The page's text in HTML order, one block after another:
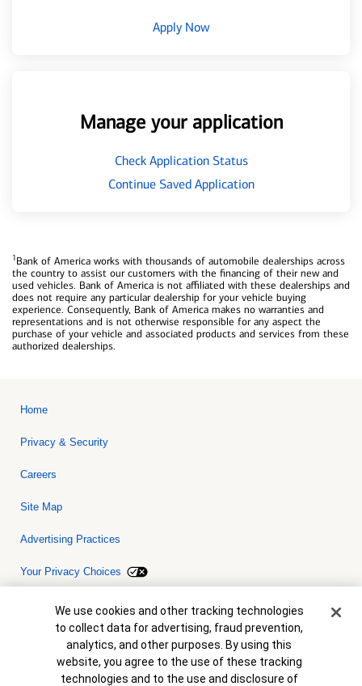
Apply Now
Manage your application
Check Application Status
Continue Saved Application
1Bank of America works with thousands of automobile dealerships across
the country to assist our customers with the financing of their new and
used vehicles. Bank of America is not affiliated with these dealerships and
does not require any particular dealership for your vehicle buying
experience. Consequently, Bank of America makes no warranties and
representations and is not otherwise responsible for any aspect the
purchase of your vehicle and associated products and services from these
authorized dealerships.
Home
Privacy & Security
Careers
Site Map
Advertising Practices
Your Privacy Choices
Bank of America, N.A. Member FDIC.Equal Housing Lender
© 2026 Bank of America Corporation. All rights reserved. Credit and
collateral are subject to approval. Terms and conditions apply. This
is not a commitment to lend. Programs, rates, terms and conditions
are subject to change without notice.
Cookie Banner
We use cookies and other tracking technologies
to collect data for advertising, fraud prevention,
analytics, and other purposes. By using this
website, you agree to the use of these tracking
technologies and to the use and disclosure of